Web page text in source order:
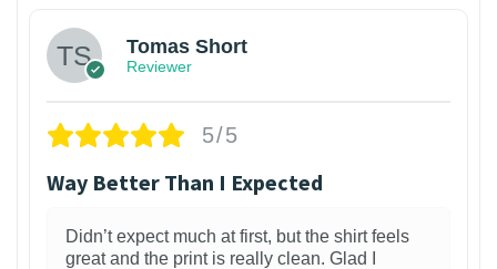
Tomas Short
Reviewer
5/5
Way Better Than I Expected
Didn’t expect much at first, but the shirt feels
great and the print is really clean. Glad I